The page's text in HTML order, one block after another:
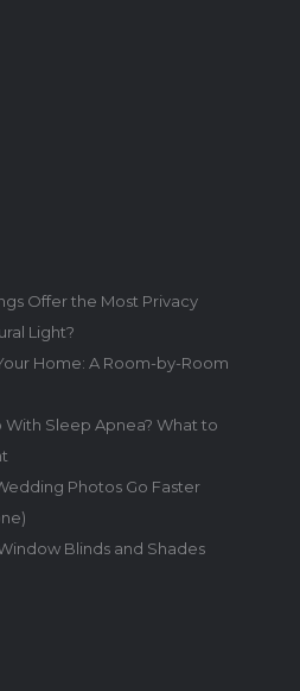
Offer the Most Privacy
Light?
Home: A Room-by-Room
With Sleep Apnea? What to
Photos Go Faster
Blinds and Shades